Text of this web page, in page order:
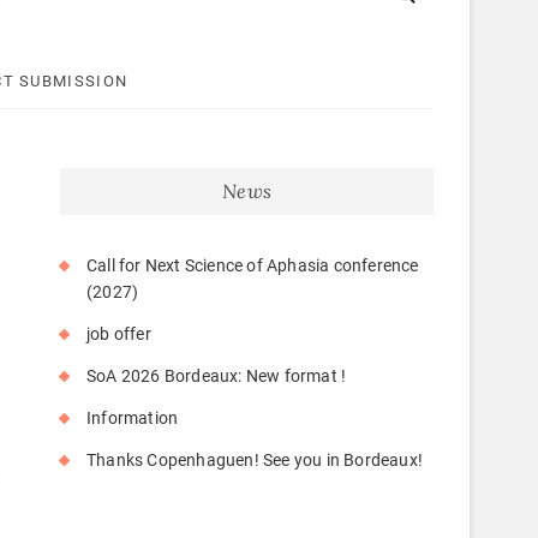
SUBMISSION
News
Call for Next Science of Aphasia conference
(2027)
job offer
SoA 2026 Bordeaux: New format !
Information
Thanks Copenhaguen! See you in Bordeaux!